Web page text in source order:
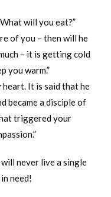
will you eat?”
of you – then will he
– it is getting cold
you warm.”
It is said that he
became a disciple of
triggered your
never live a single
need!